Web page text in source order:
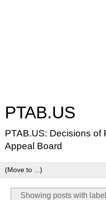
PTAB.US
PTAB.US: Decisions of
Appeal Board
Showing posts with label